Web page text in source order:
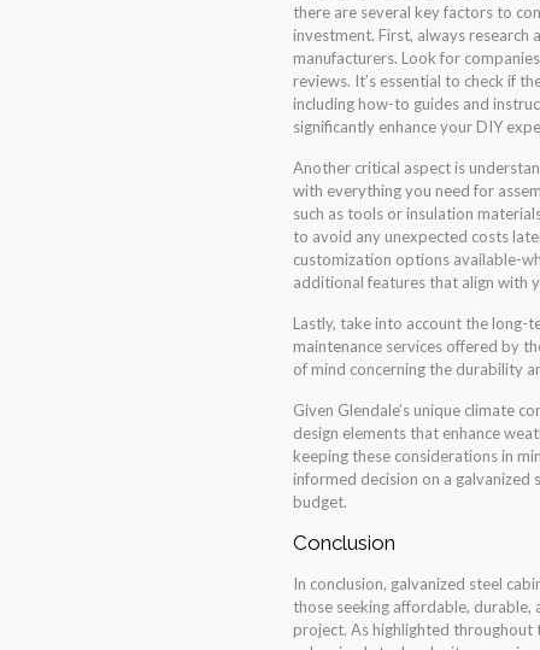
there are several key factors to
investment. First, always research
manufacturers. Look for
reviews. It’s essential to check if
including how-to guides and
significantly enhance your DIY
Another critical aspect is
with everything you need for
such as tools or insulation
to avoid any unexpected costs
customization options available-
additional features that align with
Lastly, take into account the long-
maintenance services offered by
of mind concerning the durability
Given Glendale’s unique climate
design elements that enhance
keeping these considerations in
informed decision on a
budget.
Conclusion
In conclusion, galvanized steel
those seeking affordable,
project. As highlighted throughout